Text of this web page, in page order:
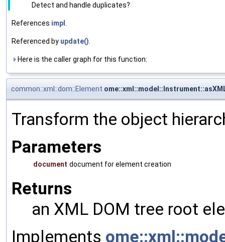
Detect and handle duplicates?
References impl
Referenced by update()
Here is the caller graph for this function:
common::xml::dom::Element
Transform the object
Parameters
document document for element creation
Returns
an XML DOM tree root
Implements